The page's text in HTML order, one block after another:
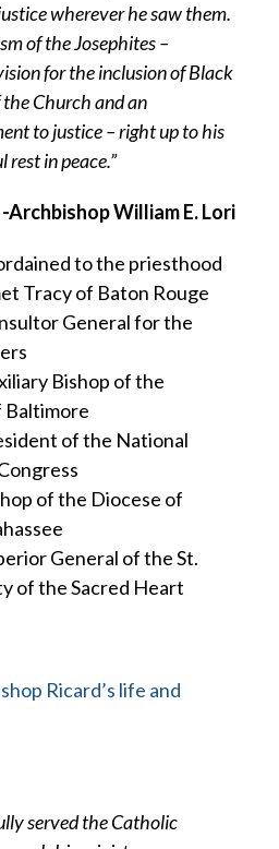
wherever he saw them.
of the Josephites –
for the inclusion of Black
Church and an
to justice – right up to his
rest in peace.”
-Archbishop William E. Lori
to the priesthood
Tracy of Baton Rouge
General for the
Bishop of the
Baltimore
of the National
of the Diocese of
General of the St.
of the Sacred Heart
Ricard’s life and
served the Catholic